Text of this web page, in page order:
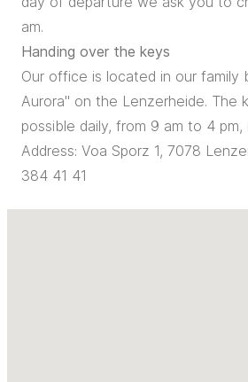
am.
Handing over the keys
Our office is located in our family
Aurora" on the Lenzerheide. The
possible daily, from 9 am to 4 pm,
Address: Voa Sporz 1, 7078
384 41 41